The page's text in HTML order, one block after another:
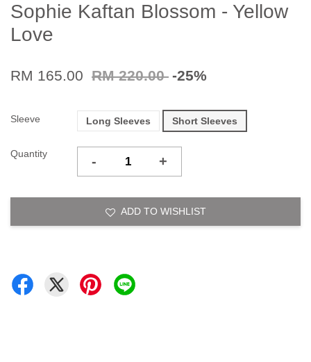
Sophie Kaftan Blossom - Yellow
Love
RM 165.00 RM 220.00 -25%
Sleeve Long Sleeves Short Sleeves
Quantity - +
ADD TO WISHLIST